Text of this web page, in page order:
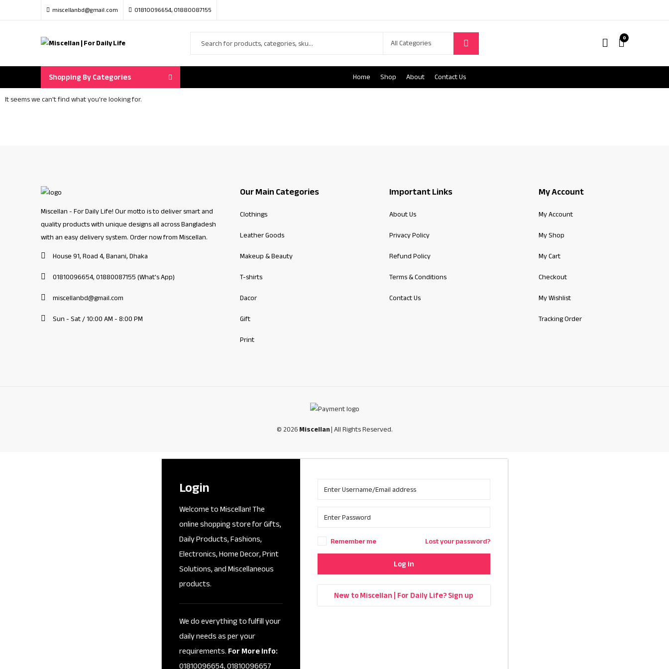
miscellanbd@gmail.com 01810096654, 01880087155
0
Shopping By Categories Home Shop About
Contact Us
It seems we can't find what you're looking for.
Miscellan - For Daily Life! Our motto is to deliver smart and
quality products with unique designs all across Bangladesh
with an easy delivery system. Order now from Miscellan.
House 91, Road 4, Banani, Dhaka
01810096654, 01880087155 (What's App)
miscellanbd@gmail.com
Sun - Sat / 10:00 AM - 8:00 PM
Our Main Categories
Clothings
Leather Goods
Makeup & Beauty
T-shirts
Dacor
Gift
Print
Important Links
About Us
Privacy Policy
Refund Policy
Terms & Conditions
Contact Us
My Account
My Account
My Shop
My Cart
Checkout
My Wishlist
Tracking Order
© 2026Miscellan| All Rights Reserved.
Login
Welcome to Miscellan! The
online shopping store for Gifts,
Daily Products, Fashions,
Electronics, Home Decor, Print
Solutions, and Miscellaneous
products.
We do everything to fulfill your
daily needs as per your
requirements.For More Info:
01810096654, 01810096657
Remember me Lost your password?
Log in
New to Miscellan | For Daily Life? Sign up